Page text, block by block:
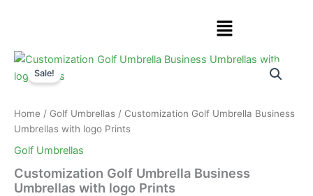
Menu
Sale!
Home / Golf Umbrellas / Customization Golf Umbrella Business
Umbrellas with logo Prints
Golf Umbrellas
Customization Golf Umbrella Business
Umbrellas with logo Prints
Original
was:
$30.00.
Current
is:
Customization
Golf
Umbrella
Umbrellas
with
Prints
quantity